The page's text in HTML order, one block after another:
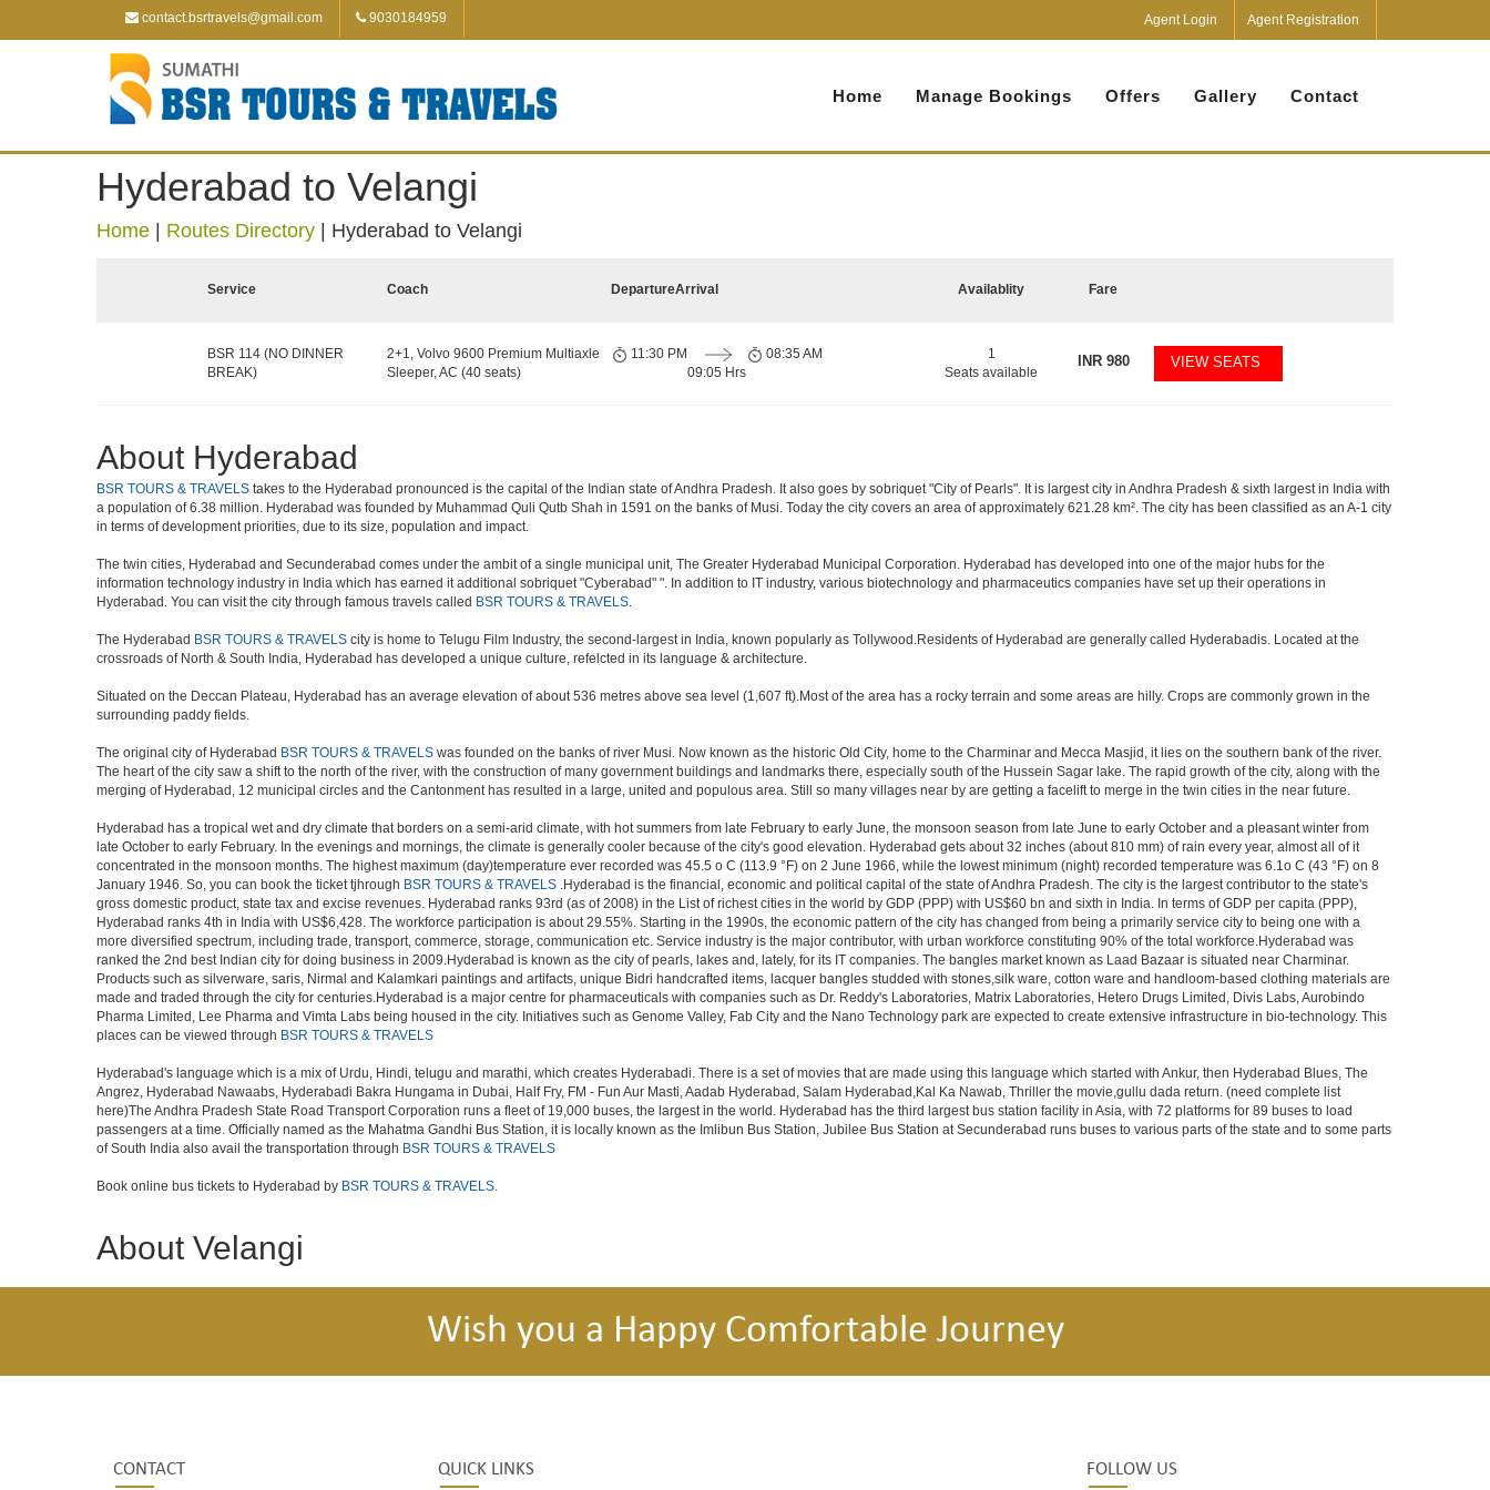
contact.bsrtravels@gmail.com 9030184959 Agent Login Agent Registration
Home Manage Bookings Offers Gallery Contact
Hyderabad to Velangi
Home Routes Directory Hyderabad to Velangi
Service Coach DepartureArrival Availablity Fare
BSR 114 (NO DINNER
BREAK)
2+1, Volvo 9600 Premium Multiaxle
Sleeper, AC (40 seats)
11:30 PM
09:05 Hrs
08:35 AM
1
Seats available
INR980 VIEW SEATS
About Hyderabad
BSR TOURS & TRAVELS takes to the Hyderabad pronounced is the capital of the Indian state of Andhra Pradesh. It also goes by sobriquet "City of Pearls". It is largest city in Andhra Pradesh & sixth largest in India with
a population of 6.38 million. Hyderabad was founded by Muhammad Quli Qutb Shah in 1591 on the banks of Musi. Today the city covers an area of approximately 621.28 km². The city has been classified as an A-1 city
in terms of development priorities, due to its size, population and impact.
The twin cities, Hyderabad and Secunderabad comes under the ambit of a single municipal unit, The Greater Hyderabad Municipal Corporation. Hyderabad has developed into one of the major hubs for the
information technology industry in India which has earned it additional sobriquet "Cyberabad" ". In addition to IT industry, various biotechnology and pharmaceutics companies have set up their operations in
Hyderabad. You can visit the city through famous travels called BSR TOURS & TRAVELS.
The Hyderabad BSR TOURS & TRAVELS city is home to Telugu Film Industry, the second-largest in India, known popularly as Tollywood.Residents of Hyderabad are generally called Hyderabadis. Located at the
crossroads of North & South India, Hyderabad has developed a unique culture, refelcted in its language & architecture.
Situated on the Deccan Plateau, Hyderabad has an average elevation of about 536 metres above sea level (1,607 ft).Most of the area has a rocky terrain and some areas are hilly. Crops are commonly grown in the
surrounding paddy fields.
The original city of Hyderabad BSR TOURS & TRAVELS was founded on the banks of river Musi. Now known as the historic Old City, home to the Charminar and Mecca Masjid, it lies on the southern bank of the river.
The heart of the city saw a shift to the north of the river, with the construction of many government buildings and landmarks there, especially south of the Hussein Sagar lake. The rapid growth of the city, along with the
merging of Hyderabad, 12 municipal circles and the Cantonment has resulted in a large, united and populous area. Still so many villages near by are getting a facelift to merge in the twin cities in the near future.
Hyderabad has a tropical wet and dry climate that borders on a semi-arid climate, with hot summers from late February to early June, the monsoon season from late June to early October and a pleasant winter from
late October to early February. In the evenings and mornings, the climate is generally cooler because of the city's good elevation. Hyderabad gets about 32 inches (about 810 mm) of rain every year, almost all of it
concentrated in the monsoon months. The highest maximum (day)temperature ever recorded was 45.5 o C (113.9 °F) on 2 June 1966, while the lowest minimum (night) recorded temperature was 6.1o C (43 °F) on 8
January 1946. So, you can book the ticket tjhrough BSR TOURS & TRAVELS .Hyderabad is the financial, economic and political capital of the state of Andhra Pradesh. The city is the largest contributor to the state's
gross domestic product, state tax and excise revenues. Hyderabad ranks 93rd (as of 2008) in the List of richest cities in the world by GDP (PPP) with US$60 bn and sixth in India. In terms of GDP per capita (PPP),
Hyderabad ranks 4th in India with US$6,428. The workforce participation is about 29.55%. Starting in the 1990s, the economic pattern of the city has changed from being a primarily service city to being one with a
more diversified spectrum, including trade, transport, commerce, storage, communication etc. Service industry is the major contributor, with urban workforce constituting 90% of the total workforce.Hyderabad was
ranked the 2nd best Indian city for doing business in 2009.Hyderabad is known as the city of pearls, lakes and, lately, for its IT companies. The bangles market known as Laad Bazaar is situated near Charminar.
Products such as silverware, saris, Nirmal and Kalamkari paintings and artifacts, unique Bidri handcrafted items, lacquer bangles studded with stones,silk ware, cotton ware and handloom-based clothing materials are
made and traded through the city for centuries.Hyderabad is a major centre for pharmaceuticals with companies such as Dr. Reddy's Laboratories, Matrix Laboratories, Hetero Drugs Limited, Divis Labs, Aurobindo
Pharma Limited, Lee Pharma and Vimta Labs being housed in the city. Initiatives such as Genome Valley, Fab City and the Nano Technology park are expected to create extensive infrastructure in bio-technology. This
places can be viewed through BSR TOURS & TRAVELS
Hyderabad's language which is a mix of Urdu, Hindi, telugu and marathi, which creates Hyderabadi. There is a set of movies that are made using this language which started with Ankur, then Hyderabad Blues, The
Angrez, Hyderabad Nawaabs, Hyderabadi Bakra Hungama in Dubai, Half Fry, FM - Fun Aur Masti, Aadab Hyderabad, Salam Hyderabad,Kal Ka Nawab, Thriller the movie,gullu dada return. (need complete list
here)The Andhra Pradesh State Road Transport Corporation runs a fleet of 19,000 buses, the largest in the world. Hyderabad has the third largest bus station facility in Asia, with 72 platforms for 89 buses to load
passengers at a time. Officially named as the Mahatma Gandhi Bus Station, it is locally known as the Imlibun Bus Station, Jubilee Bus Station at Secunderabad runs buses to various parts of the state and to some parts
of South India also avail the transportation through BSR TOURS & TRAVELS
Book online bus tickets to Hyderabad by BSR TOURS & TRAVELS.
About Velangi
Wish you a Happy Comfortable Journey
CONTACT QUICK LINKS FOLLOW US